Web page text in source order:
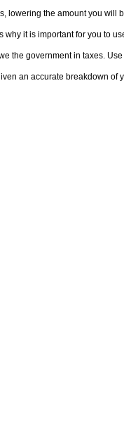
lowering the amount you will
why it is important for you to
the government in taxes.
an accurate breakdown of